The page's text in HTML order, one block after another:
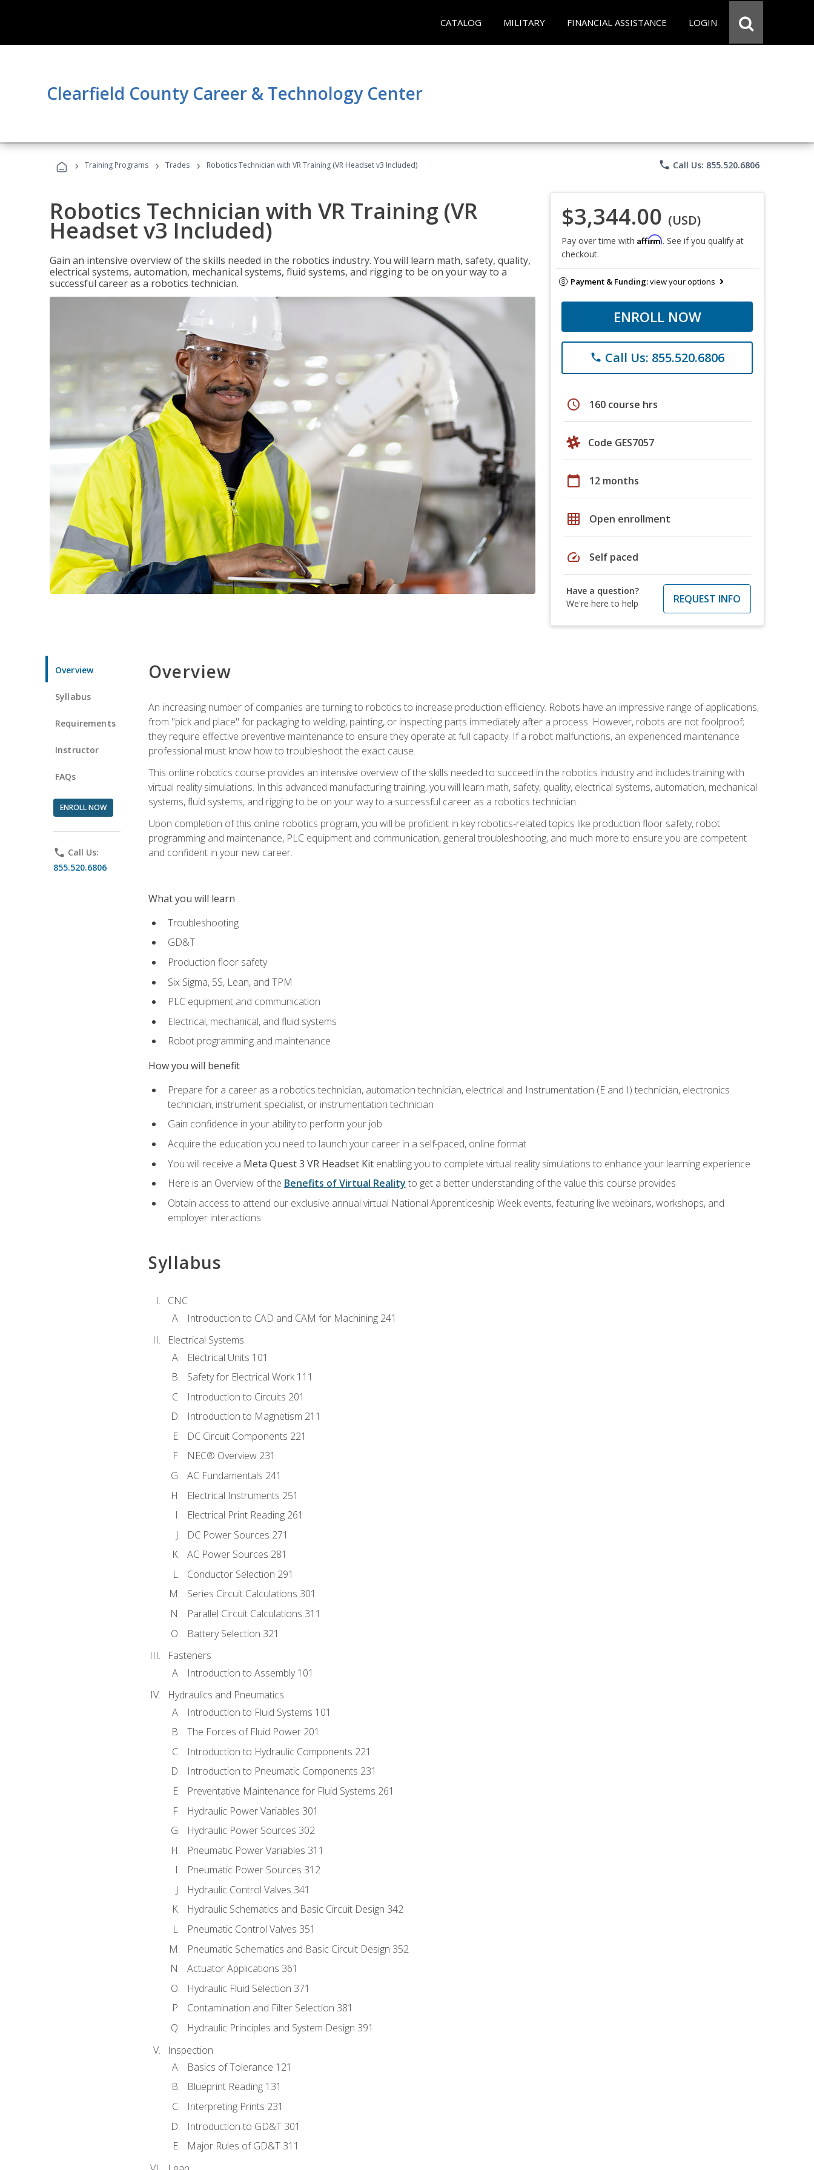
CATALOG MILITARY FINANCIAL ASSISTANCE LOGIN
Clearfield County Career & Technology Center
› Training Programs › Trades › Robotics Technician with VR Training (VR Headset v3 Included) phone Call Us: 855.520.6806
Robotics Technician with VR Training (VR
Headset v3 Included)
Gain an intensive overview of the skills needed in the robotics industry. You will learn math, safety, quality,
electrical systems, automation, mechanical systems, fluid systems, and rigging to be on your way to a
successful career as a robotics technician.
$3,344.00 (USD)
Pay over time with Affirm. See if you qualify at
checkout.
Payment & Funding:view your options
ENROLL NOW
phone Call Us: 855.520.6806
schedule 160 course hrs
Code GES7057
calendar_today 12 months
grid_on Open enrollment
speed Self paced
Have a question?
We're here to help
REQUEST INFO
Overview
Syllabus
Requirements
Instructor
FAQs
ENROLL NOW
phone Call Us:
855.520.6806
Overview
An increasing number of companies are turning to robotics to increase production efficiency. Robots have an impressive range of applications,
from "pick and place" for packaging to welding, painting, or inspecting parts immediately after a process. However, robots are not foolproof;
they require effective preventive maintenance to ensure they operate at full capacity. If a robot malfunctions, an experienced maintenance
professional must know how to troubleshoot the exact cause.
This online robotics course provides an intensive overview of the skills needed to succeed in the robotics industry and includes training with
virtual reality simulations. In this advanced manufacturing training, you will learn math, safety, quality, electrical systems, automation, mechanical
systems, fluid systems, and rigging to be on your way to a successful career as a robotics technician.
Upon completion of this online robotics program, you will be proficient in key robotics-related topics like production floor safety, robot
programming and maintenance, PLC equipment and communication, general troubleshooting, and much more to ensure you are competent
and confident in your new career.
What you will learn
Troubleshooting
GD&T
Production floor safety
Six Sigma, 5S, Lean, and TPM
PLC equipment and communication
Electrical, mechanical, and fluid systems
Robot programming and maintenance
How you will benefit
Prepare for a career as a robotics technician, automation technician, electrical and Instrumentation (E and I) technician, electronics
technician, instrument specialist, or instrumentation technician
Gain confidence in your ability to perform your job
Acquire the education you need to launch your career in a self-paced, online format
You will receive a Meta Quest 3 VR Headset Kitenabling you to complete virtual reality simulations to enhance your learning experience
Here is an Overview of the Benefits of Virtual Reality to get a better understanding of the value this course provides
Obtain access to attend our exclusive annual virtual National Apprenticeship Week events, featuring live webinars, workshops, and
employer interactions
Syllabus
CNC
Introduction to CAD and CAM for Machining 241
Electrical Systems
Electrical Units 101
Safety for Electrical Work 111
Introduction to Circuits 201
Introduction to Magnetism 211
DC Circuit Components 221
NEC® Overview 231
AC Fundamentals 241
Electrical Instruments 251
Electrical Print Reading 261
DC Power Sources 271
AC Power Sources 281
Conductor Selection 291
Series Circuit Calculations 301
Parallel Circuit Calculations 311
Battery Selection 321
Fasteners
Introduction to Assembly 101
Hydraulics and Pneumatics
Introduction to Fluid Systems 101
The Forces of Fluid Power 201
Introduction to Hydraulic Components 221
Introduction to Pneumatic Components 231
Preventative Maintenance for Fluid Systems 261
Hydraulic Power Variables 301
Hydraulic Power Sources 302
Pneumatic Power Variables 311
Pneumatic Power Sources 312
Hydraulic Control Valves 341
Hydraulic Schematics and Basic Circuit Design 342
Pneumatic Control Valves 351
Pneumatic Schematics and Basic Circuit Design 352
Actuator Applications 361
Hydraulic Fluid Selection 371
Contamination and Filter Selection 381
Hydraulic Principles and System Design 391
Inspection
Basics of Tolerance 121
Blueprint Reading 131
Interpreting Prints 231
Introduction to GD&T 301
Major Rules of GD&T 311